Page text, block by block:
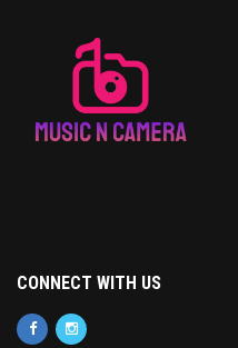
CONNECT WITH US